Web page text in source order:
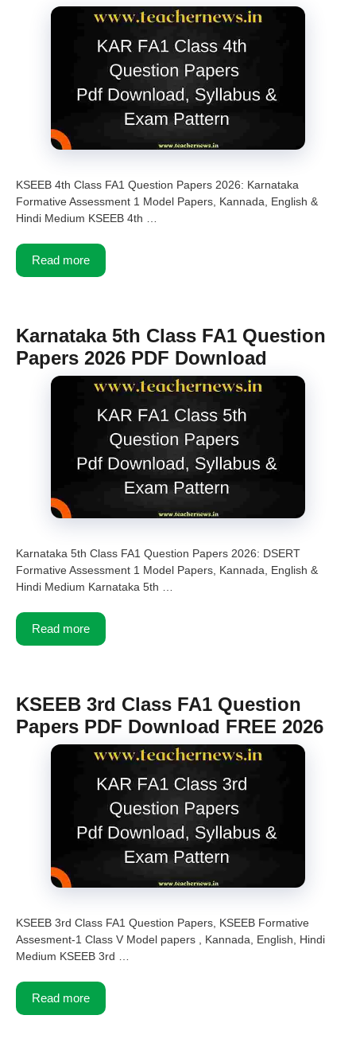
KSEEB 4th Class FA1 Question Papers 2026: Karnataka
Formative Assessment 1 Model Papers, Kannada, English &
Hindi Medium KSEEB 4th …
Read more
Karnataka 5th Class FA1 Question
Papers 2026 PDF Download
Karnataka 5th Class FA1 Question Papers 2026: DSERT
Formative Assessment 1 Model Papers, Kannada, English &
Hindi Medium Karnataka 5th …
Read more
KSEEB 3rd Class FA1 Question
Papers PDF Download FREE 2026
KSEEB 3rd Class FA1 Question Papers, KSEEB Formative
Assesment-1 Class V Model papers , Kannada, English, Hindi
Medium KSEEB 3rd …
Read more